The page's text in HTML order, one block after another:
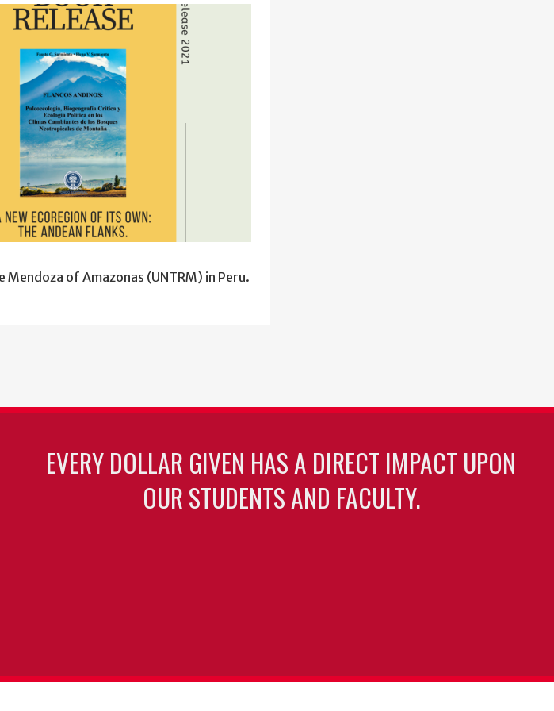
of Amazonas (UNTRM) in Peru.
EVERY DOLLAR GIVEN HAS A DIRECT IMPACT UPON
OUR STUDENTS AND FACULTY.